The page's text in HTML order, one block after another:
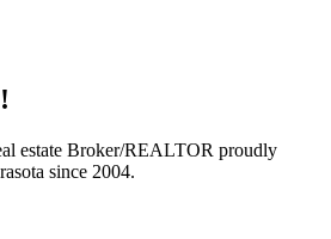
estate Broker/REALTOR proudly
since 2004.